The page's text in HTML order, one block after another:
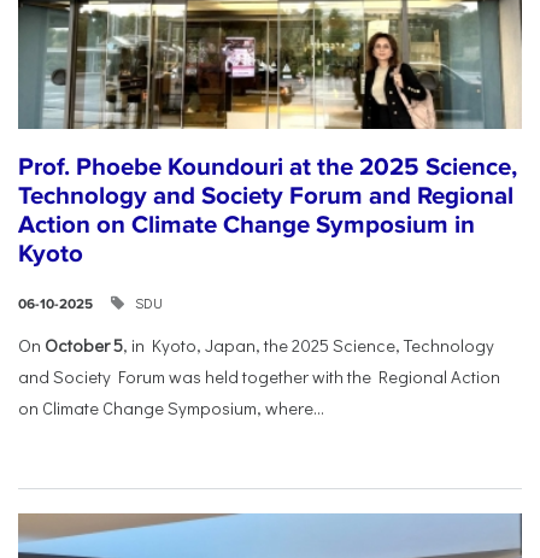
Prof. Phoebe Koundouri at the 2025 Science,
Technology and Society Forum and Regional
Action on Climate Change Symposium in
Kyoto
06-10-2025 SDU
On October 5, in Kyoto, Japan, the 2025 Science, Technology
and Society Forum was held together with the Regional Action
on Climate Change Symposium, where...